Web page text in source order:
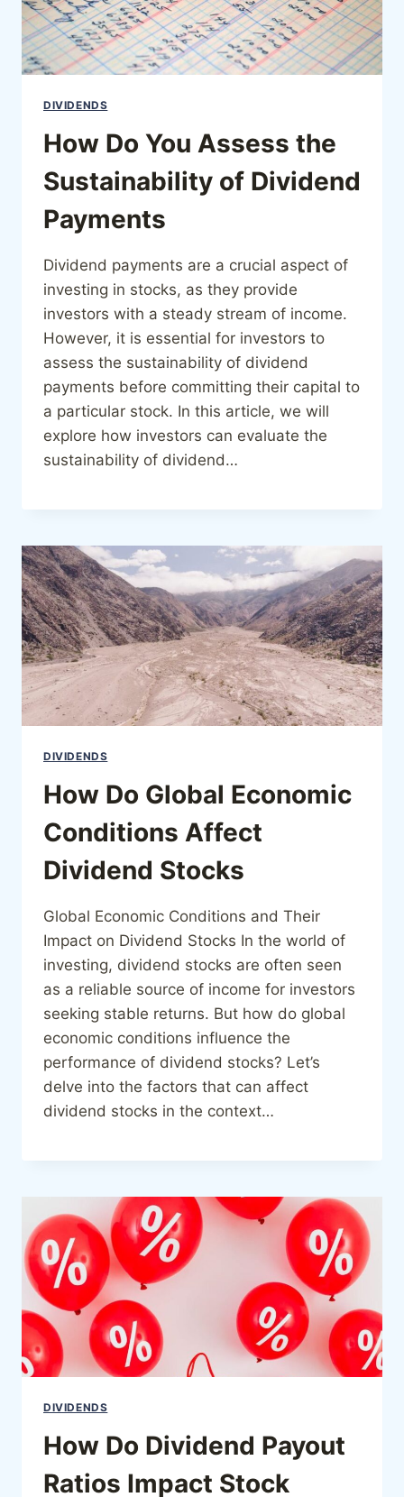
DIVIDENDS
How Do You Assess the
Sustainability of Dividend
Payments
Dividend payments are a crucial aspect of
investing in stocks, as they provide
investors with a steady stream of income.
However, it is essential for investors to
assess the sustainability of dividend
payments before committing their capital to
a particular stock. In this article, we will
explore how investors can evaluate the
sustainability of dividend…
DIVIDENDS
How Do Global Economic
Conditions Affect
Dividend Stocks
Global Economic Conditions and Their
Impact on Dividend Stocks In the world of
investing, dividend stocks are often seen
as a reliable source of income for investors
seeking stable returns. But how do global
economic conditions influence the
performance of dividend stocks? Let’s
delve into the factors that can affect
dividend stocks in the context…
DIVIDENDS
How Do Dividend Payout
Ratios Impact Stock